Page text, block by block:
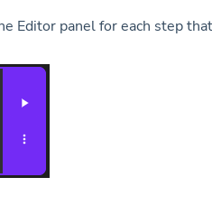
Editor panel for each step